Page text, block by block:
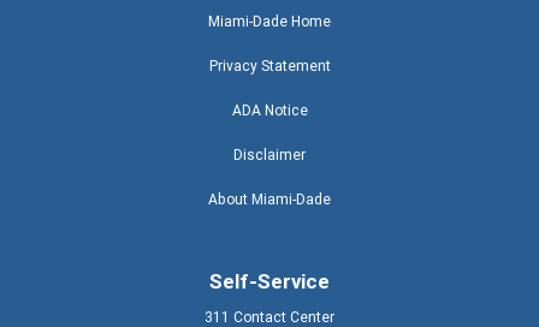
Miami-Dade Home
Privacy Statement
ADA Notice
Disclaimer
About Miami-Dade
Self-Service
311 Contact Center